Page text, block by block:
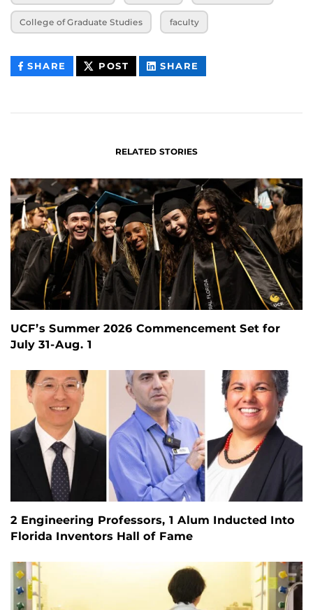
College of Graduate Studies faculty
SHARE THIS
CONTENT
POST THIS
CONTENT
SHARE
CONTENT
RELATED STORIES
UCF’s Summer 2026 Commencement Set for
July 31-Aug. 1
2 Engineering Professors, 1 Alum Inducted Into
Florida Inventors Hall of Fame